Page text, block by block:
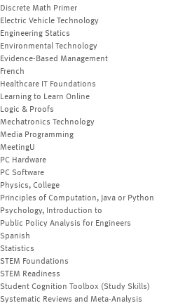
Discrete Math Primer
Electric Vehicle Technology
Engineering Statics
Environmental Technology
Evidence-Based Management
French
Healthcare IT Foundations
Learning to Learn Online
Logic & Proofs
Mechatronics Technology
Media Programming
MeetingU
PC Hardware
PC Software
Physics, College
Principles of Computation, Java or Python
Psychology, Introduction to
Public Policy Analysis for Engineers
Spanish
Statistics
STEM Foundations
STEM Readiness
Student Cognition Toolbox (Study Skills)
Systematic Reviews and Meta-Analysis